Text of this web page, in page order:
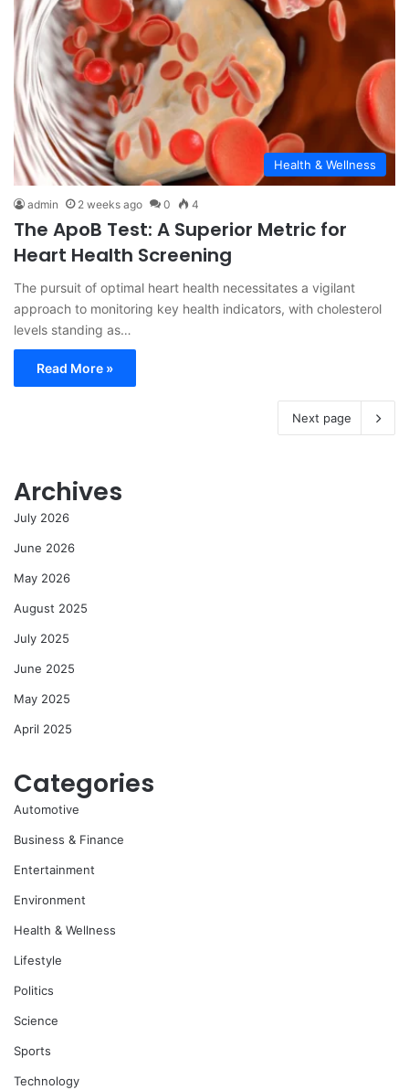
Health & Wellness
admin 2 weeks ago 0 4
The ApoB Test: A Superior Metric for
Heart Health Screening
The pursuit of optimal heart health necessitates a vigilant
approach to monitoring key health indicators, with cholesterol
levels standing as…
Read More »
Next page
Archives
July 2026
June 2026
May 2026
August 2025
July 2025
June 2025
May 2025
April 2025
Categories
Automotive
Business & Finance
Entertainment
Environment
Health & Wellness
Lifestyle
Politics
Science
Sports
Technology